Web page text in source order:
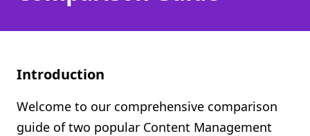
Shopify FAQ Hub
Introduction
Welcome to our comprehensive comparison
guide of two popular Content Management